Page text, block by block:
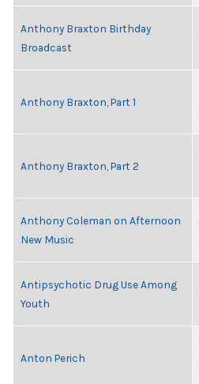
Anthony Braxton Birthday
Broadcast
Anthony Braxton, Part 1
Anthony Braxton, Part 2
Anthony Coleman on Afternoon
New Music
Antipsychotic Drug Use Among
Youth
Anton Perich